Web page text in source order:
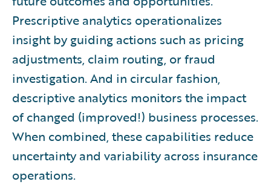
Prescriptive analytics operationalizes
insight by guiding actions such as pricing
adjustments, claim routing, or fraud
investigation. And in circular fashion,
descriptive analytics monitors the impact
of changed (improved!) business processes.
When combined, these capabilities reduce
uncertainty and variability across insurance
operations.